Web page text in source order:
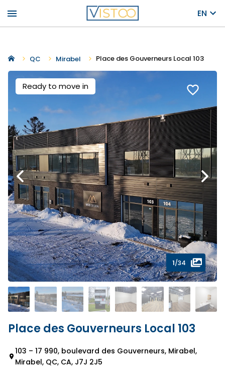
menu EN
QC Mirabel Place des Gouverneurs Local 103
Ready to move in favorite_border
1/34
Place des Gouverneurs Local 103
103 – 17 990, boulevard des Gouverneurs, Mirabel,
Mirabel, QC, CA, J7J 2J5